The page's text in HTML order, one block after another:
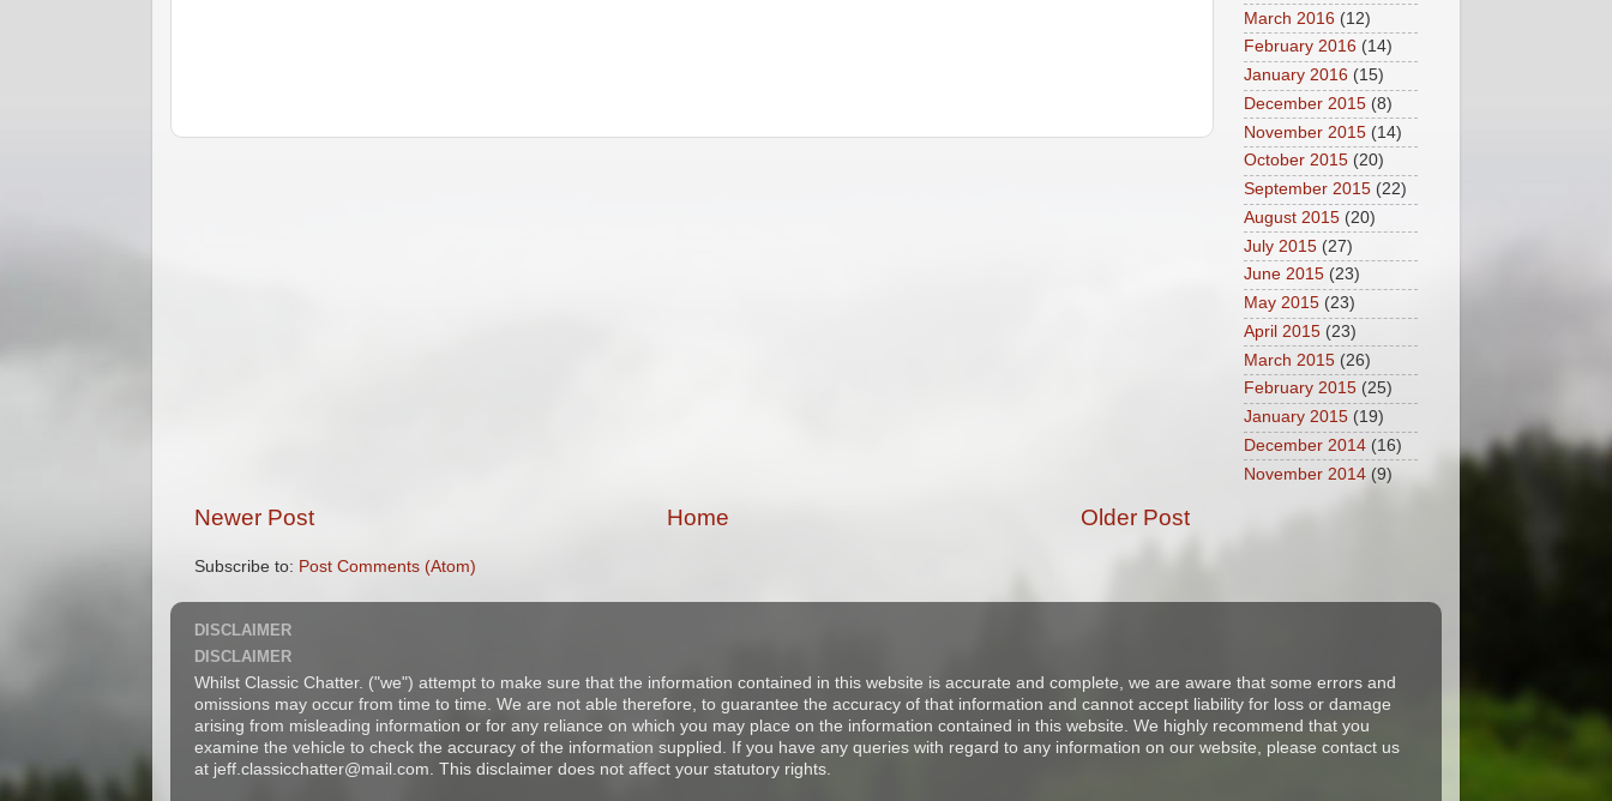
Newer Post Older Post
Home
Subscribe to: Post Comments (Atom)
March 2016 (12)
February 2016 (14)
January 2016 (15)
December 2015 (8)
November 2015 (14)
October 2015 (20)
September 2015 (22)
August 2015 (20)
July 2015 (27)
June 2015 (23)
May 2015 (23)
April 2015 (23)
March 2015 (26)
February 2015 (25)
January 2015 (19)
December 2014 (16)
November 2014 (9)
DISCLAIMER
DISCLAIMER
Whilst Classic Chatter. ("we") attempt to make sure that the information contained in this website is accurate and complete, we are aware that some errors and
omissions may occur from time to time. We are not able therefore, to guarantee the accuracy of that information and cannot accept liability for loss or damage
arising from misleading information or for any reliance on which you may place on the information contained in this website. We highly recommend that you
examine the vehicle to check the accuracy of the information supplied. If you have any queries with regard to any information on our website, please contact us
at jeff.classicchatter@mail.com. This disclaimer does not affect your statutory rights.